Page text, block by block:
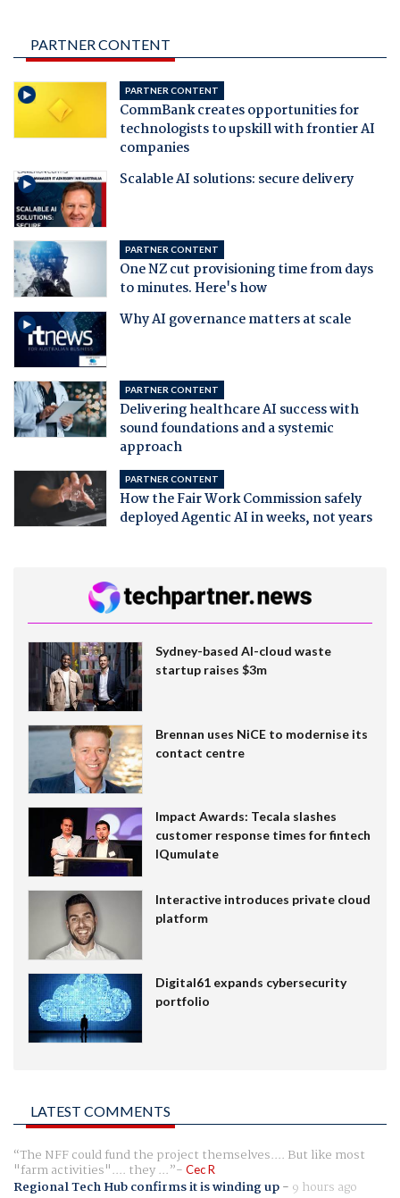
PARTNER CONTENT
PARTNER CONTENT
CommBank creates opportunities for
technologists to upskill with frontier AI
companies
Scalable AI solutions: secure delivery
PARTNER CONTENT
One NZ cut provisioning time from days
to minutes. Here's how
Why AI governance matters at scale
PARTNER CONTENT
Delivering healthcare AI success with
sound foundations and a systemic
approach
PARTNER CONTENT
How the Fair Work Commission safely
deployed Agentic AI in weeks, not years
Sydney-based AI-cloud waste
startup raises $3m
Brennan uses NiCE to modernise its
contact centre
Impact Awards: Tecala slashes
customer response times for fintech
IQumulate
Interactive introduces private cloud
platform
Digital61 expands cybersecurity
portfolio
LATEST COMMENTS
The NFF could fund the project themselves.... But like most
"farm activities".... they ... Cec R
Regional Tech Hub confirms it is winding up- 9 hours ago